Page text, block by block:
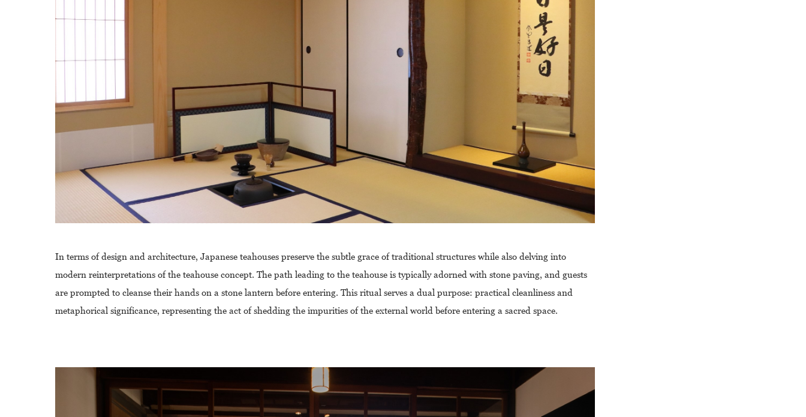
In terms of design and architecture, Japanese teahouses preserve the subtle grace of traditional structures while also delving into
modern reinterpretations of the teahouse concept. The path leading to the teahouse is typically adorned with stone paving, and guests
are prompted to cleanse their hands on a stone lantern before entering. This ritual serves a dual purpose: practical cleanliness and
metaphorical significance, representing the act of shedding the impurities of the external world before entering a sacred space.